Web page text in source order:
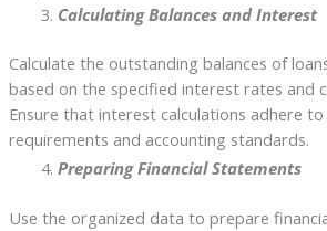
Calculating Balances and Interest
Calculate the outstanding balances of
based on the specified interest rates and
Ensure that interest calculations adhere
requirements and accounting standards.
Preparing Financial Statements
Use the organized data to prepare